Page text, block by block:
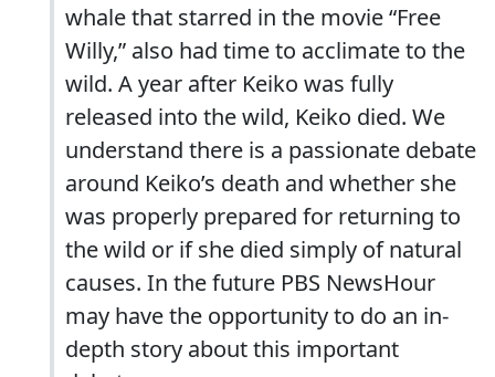
whale that starred in the movie “Free
Willy,” also had time to acclimate to the
wild. A year after Keiko was fully
released into the wild, Keiko died. We
understand there is a passionate debate
around Keiko’s death and whether she
was properly prepared for returning to
the wild or if she died simply of natural
causes. In the future PBS NewsHour
may have the opportunity to do an in-
depth story about this important